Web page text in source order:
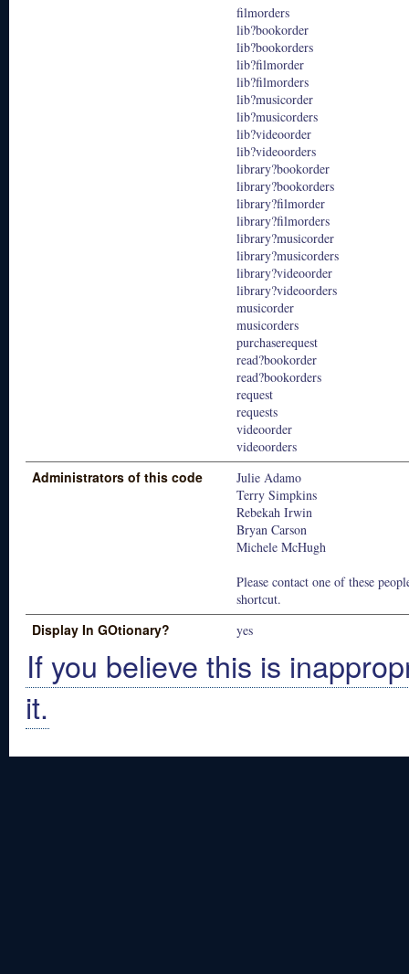
filmorders
lib?bookorder
lib?bookorders
lib?filmorder
lib?filmorders
lib?musicorder
lib?musicorders
lib?videoorder
lib?videoorders
library?bookorder
library?bookorders
library?filmorder
library?filmorders
library?musicorder
library?musicorders
library?videoorder
library?videoorders
musicorder
musicorders
purchaserequest
read?bookorder
read?bookorders
request
requests
videoorder
videoorders
Administrators of this code
Julie Adamo
Terry Simpkins
Rebekah Irwin
Bryan Carson
Michele McHugh
Please contact one of these
shortcut.
Display In GOtionary? yes
If you believe this is
it.